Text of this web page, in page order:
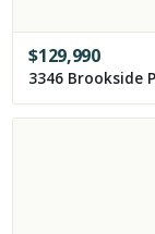
$129,990
3346 Brookside